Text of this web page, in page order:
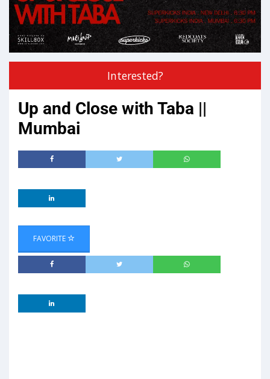
Interested?
Up and Close with Taba ||
Mumbai
FAVORITE